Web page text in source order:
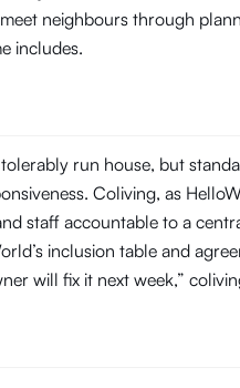
neighbours through
includes.
run house, but
Coliving, as
staff accountable to a
inclusion table and
will fix it next week,”